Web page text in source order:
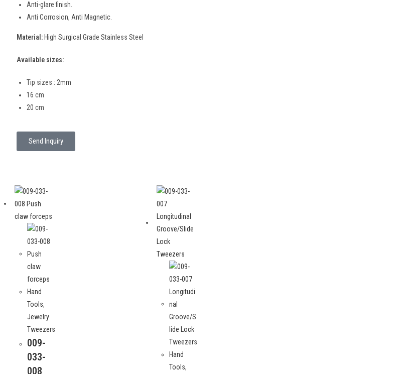
Anti-glare finish.
Anti Corrosion, Anti Magnetic.
Material: High Surgical Grade Stainless Steel
Available sizes:
Tip sizes : 2mm
16 cm
20 cm
Send Inquiry
Hand
Tools,
Jewelry
Tweezers
009-
033-
008
Hand
Tools,